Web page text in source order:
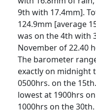
9th with 17.4mm].
124.9mm [average
was on the 4th with
November of 22.40
The barometer
exactly on midnight
0500hrs. on the 15th.
lowest at 1900hrs
1000hrs on the 30th.